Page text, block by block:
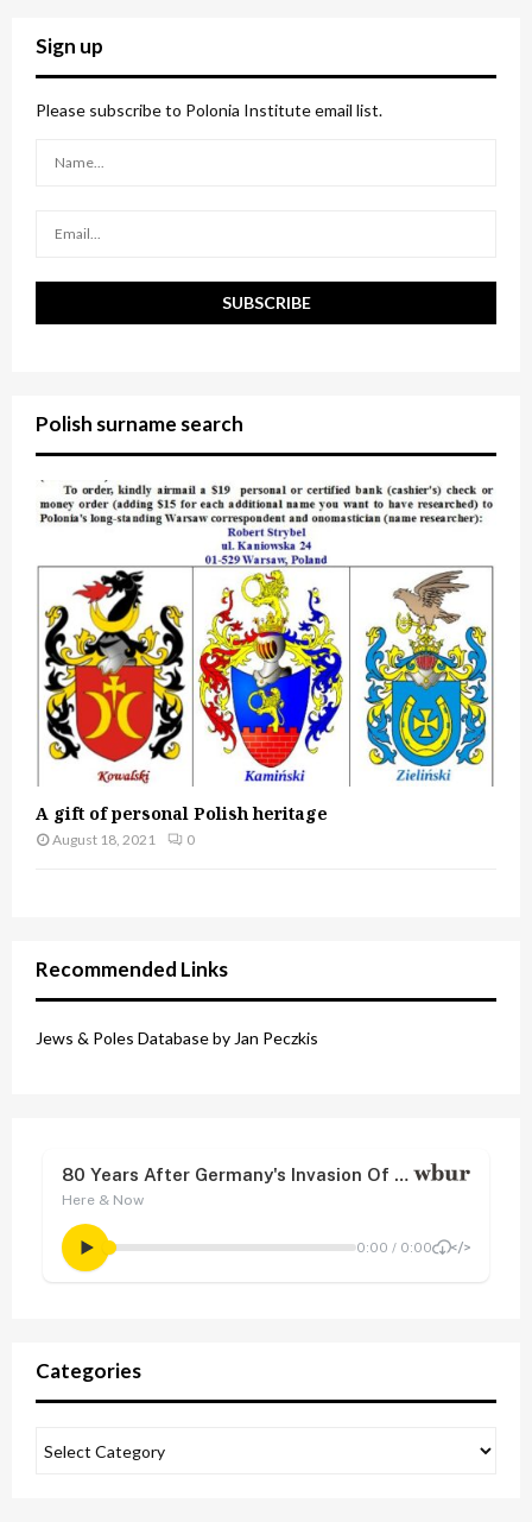
c
h
f
o
Sign up
Please subscribe to Polonia Institute email list.
Polish surname search
A gift of personal Polish heritage
August 18, 2021 0
Recommended Links
Jews & Poles Database by Jan Peczkis
Categories